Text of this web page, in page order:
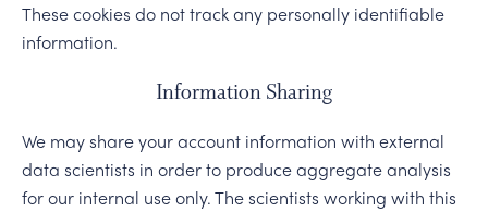
These cookies do not track any personally identifiable
information.
Information Sharing
We may share your account information with external
data scientists in order to produce aggregate analysis
for our internal use only. The scientists working with this